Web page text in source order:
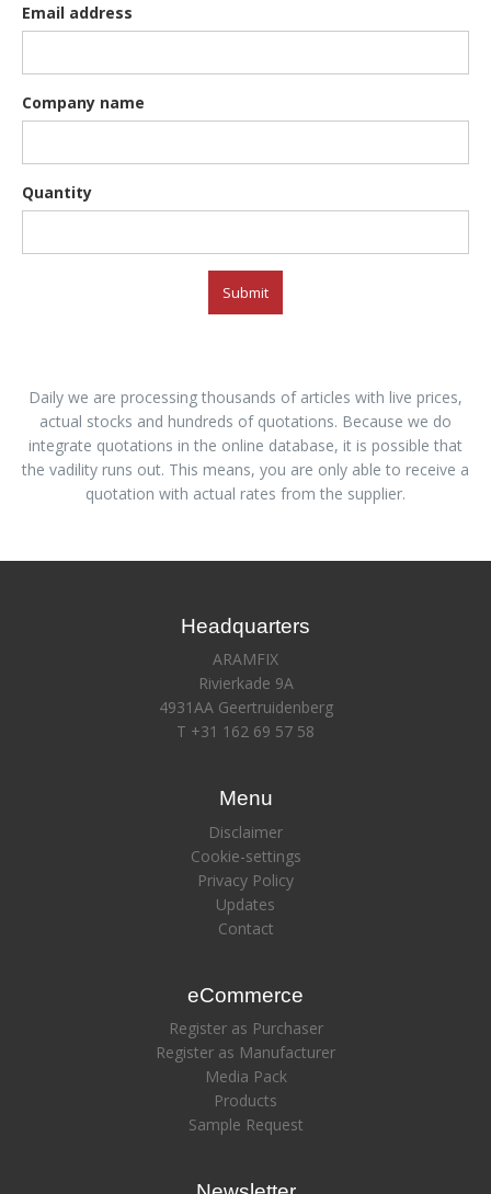
Email address
Company name
Quantity
Submit
Daily we are processing thousands of articles with live prices,
actual stocks and hundreds of quotations. Because we do
integrate quotations in the online database, it is possible that
the vadility runs out. This means, you are only able to receive a
quotation with actual rates from the supplier.
Headquarters
ARAMFIX
Rivierkade 9A
4931AA Geertruidenberg
T +31 162 69 57 58
Menu
Disclaimer
Cookie-settings
Privacy Policy
Updates
Contact
eCommerce
Register as Purchaser
Register as Manufacturer
Media Pack
Products
Sample Request